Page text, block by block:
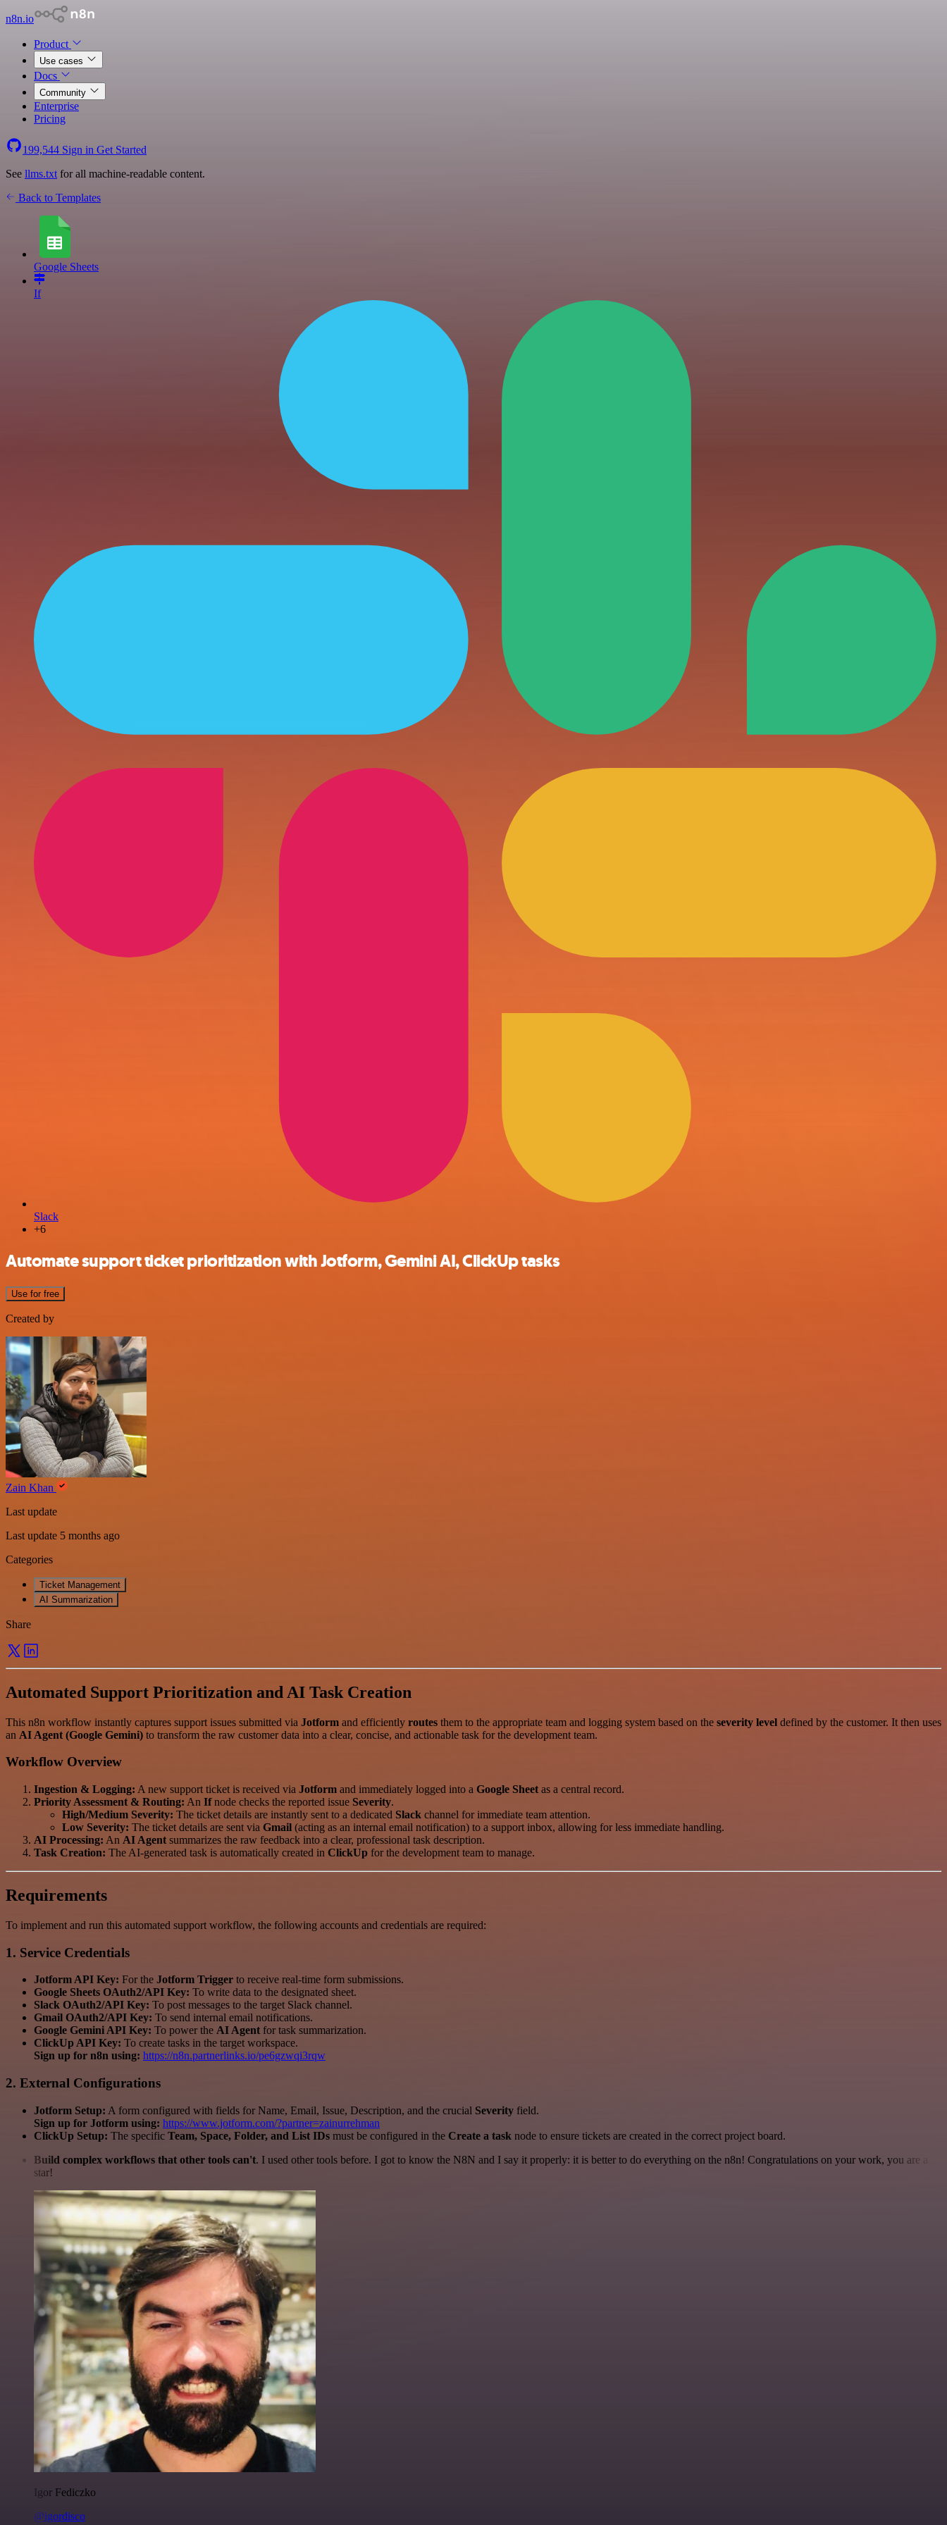
n8n.io
Product
Use cases
Docs
Community
Enterprise
Pricing
199,544 Sign in Get Started
See llms.txt for all machine-readable content.
Back to Templates
Google Sheets
If
Slack
+6
Automate support ticket prioritization with Jotform, Gemini AI, ClickUp tasks
Use for free
Created by
Zain Khan
Last update
Last update 5 months ago
Categories
Ticket Management
AI Summarization
Share
Automated Support Prioritization and AI Task Creation
This n8n workflow instantly captures support issues submitted via Jotform and efficiently routes them to the appropriate team and logging system based on the severity level defined by the customer. It then uses
an AI Agent (Google Gemini) to transform the raw customer data into a clear, concise, and actionable task for the development team.
Workflow Overview
Ingestion & Logging: A new support ticket is received via Jotform and immediately logged into a Google Sheet as a central record.
Priority Assessment & Routing: An Ifnode checks the reported issue Severity.
High/Medium Severity: The ticket details are instantly sent to a dedicated Slack channel for immediate team attention.
Low Severity: The ticket details are sent via Gmail (acting as an internal email notification) to a support inbox, allowing for less immediate handling.
AI Processing: An AI Agent summarizes the raw feedback into a clear, professional task description.
Task Creation: The AI-generated task is automatically created in ClickUp for the development team to manage.
Requirements
To implement and run this automated support workflow, the following accounts and credentials are required:
1. Service Credentials
Jotform API Key: For the Jotform Trigger to receive real-time form submissions.
Google Sheets OAuth2/API Key: To write data to the designated sheet.
Slack OAuth2/API Key: To post messages to the target Slack channel.
Gmail OAuth2/API Key: To send internal email notifications.
Google Gemini API Key: To power the AI Agent for task summarization.
ClickUp API Key: To create tasks in the target workspace.
Sign up for n8n using: https://n8n.partnerlinks.io/pe6gzwqi3rqw
2. External Configurations
Jotform Setup: A form configured with fields for Name, Email, Issue, Description, and the crucial Severity field.
Sign up for Jotform using: https://www.jotform.com/?partner=zainurrehman
ClickUp Setup: The specific Team, Space, Folder, and List IDs must be configured in the Create a task node to ensure tickets are created in the correct project board.
Build complex workflows that other tools can't. I used other tools before. I got to know the N8N and I say it properly: it is better to do everything on the n8n! Congratulations on your work, you are a
star!
Igor Fediczko
@igordisco